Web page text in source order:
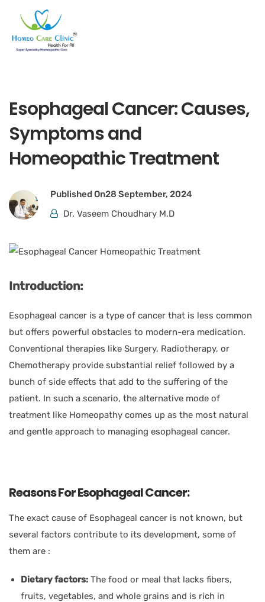
Esophageal Cancer: Causes,
Symptoms and
Homeopathic Treatment
Published On28 September, 2024
Dr. Vaseem Choudhary M.D
Introduction:
Esophageal cancer is a type of cancer that is less common
but offers powerful obstacles to modern-era medication.
Conventional therapies like Surgery, Radiotherapy, or
Chemotherapy provide substantial relief followed by a
bunch of side effects that add to the suffering of the
patient. In such a scenario, the alternative mode of
treatment like Homeopathy comes up as the most natural
and gentle approach to managing esophageal cancer.
Reasons For Esophageal Cancer:
The exact cause of Esophageal cancer is not known, but
several factors contribute to its development, some of
them are :
Dietary factors: The food or meal that lacks fibers,
fruits, vegetables, and whole grains and is rich in